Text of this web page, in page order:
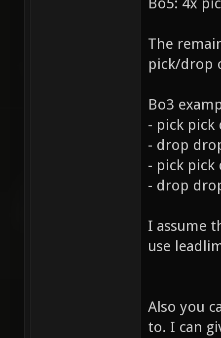
The
pick/drop
Bo3
- pick
- drop
- pick
- drop
I assume
use
Also you
to. I can